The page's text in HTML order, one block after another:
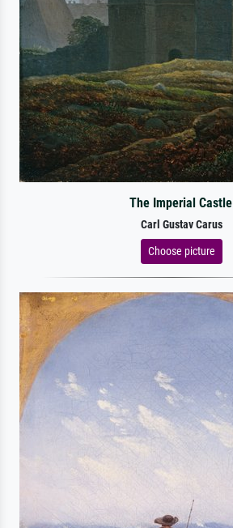
The Imperial Castle
Carl Gustav Carus
Choose picture